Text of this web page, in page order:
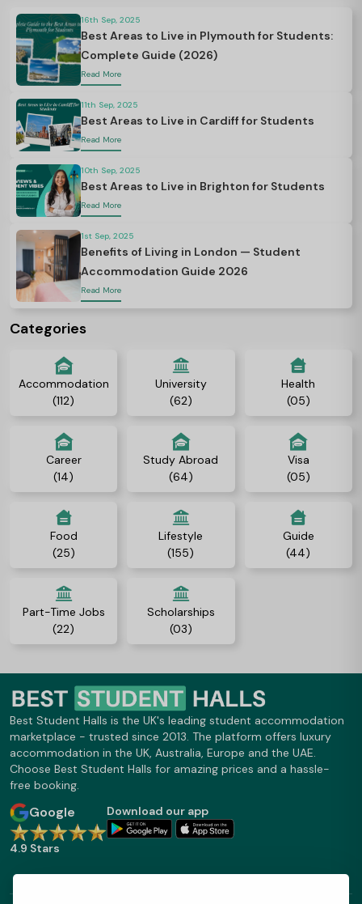
16th Sep, 2025
Best Areas to Live in Plymouth for Students:
Complete Guide (2026)
Read More
11th Sep, 2025
Best Areas to Live in Cardiff for Students
Read More
10th Sep, 2025
Best Areas to Live in Brighton for Students
Read More
1st Sep, 2025
Benefits of Living in London — Student
Accommodation Guide 2026
Read More
Categories
Accommodation
(112)
University
(62)
Health
(05)
Career
(14)
Study Abroad
(64)
Visa
(05)
Food
(25)
Lifestyle
(155)
Guide
(44)
Part-Time Jobs
(22)
Scholarships
(03)
Best Student Halls is the UK's leading student accommodation
marketplace - trusted since 2013. The platform offers luxury
accommodation in the UK, Australia, Europe and the UAE.
Choose Best Student Halls for amazing prices and a hassle-
free booking.
Google
4.9 Stars
Download our app